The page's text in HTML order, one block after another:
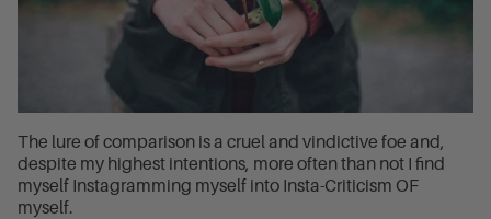
The lure of comparison is a cruel and vindictive foe and,
despite my highest intentions, more often than not I find
myself Instagramming myself into Insta-Criticism OF
myself.